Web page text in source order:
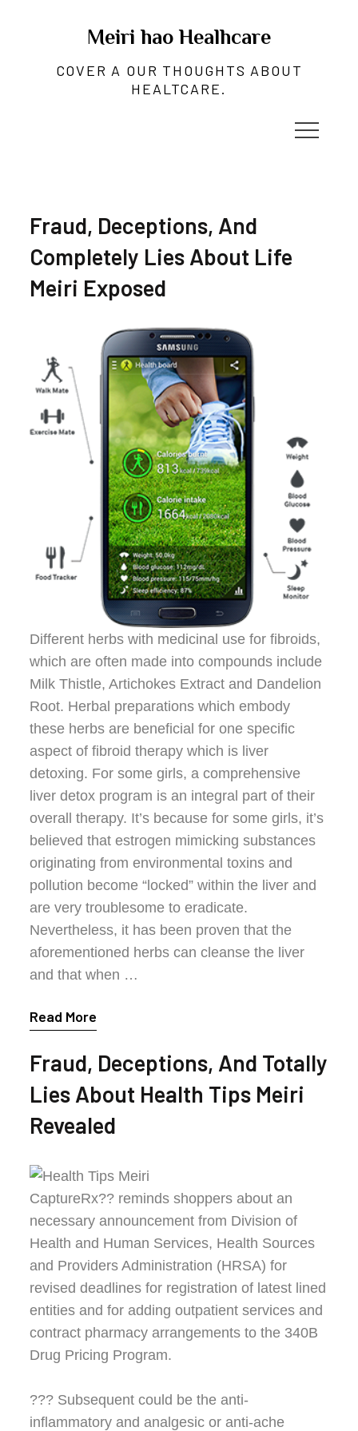
Meiri hao Healhcare
COVER A OUR THOUGHTS ABOUT
HEALTCARE.
Fraud, Deceptions, And
Completely Lies About Life
Meiri Exposed
Different herbs with medicinal use for fibroids,
which are often made into compounds include
Milk Thistle, Artichokes Extract and Dandelion
Root. Herbal preparations which embody
these herbs are beneficial for one specific
aspect of fibroid therapy which is liver
detoxing. For some girls, a comprehensive
liver detox program is an integral part of their
overall therapy. It’s because for some girls, it’s
believed that estrogen mimicking substances
originating from environmental toxins and
pollution become “locked” within the liver and
are very troublesome to eradicate.
Nevertheless, it has been proven that the
aforementioned herbs can cleanse the liver
and that when …
Read More
Fraud, Deceptions, And Totally
Lies About Health Tips Meiri
Revealed
CaptureRx?? reminds shoppers about an
necessary announcement from Division of
Health and Human Services, Health Sources
and Providers Administration (HRSA) for
revised deadlines for registration of latest lined
entities and for adding outpatient services and
contract pharmacy arrangements to the 340B
Drug Pricing Program.
??? Subsequent could be the anti-
inflammatory and analgesic or anti-ache